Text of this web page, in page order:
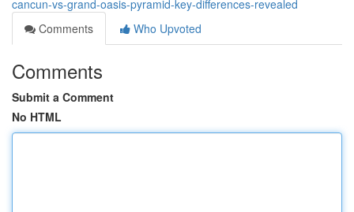
cancun-vs-grand-oasis-pyramid-key-differences-revealed
Comments
Who Upvoted
Comments
Submit a Comment
No HTML